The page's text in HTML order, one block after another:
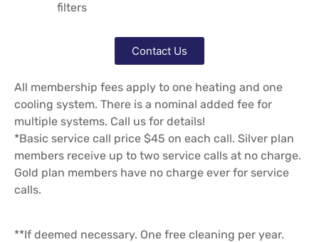
filters
Contact Us
All membership fees apply to one heating and one
cooling system. There is a nominal added fee for
multiple systems. Call us for details!
*Basic service call price $45 on each call. Silver plan
members receive up to two service calls at no charge.
Gold plan members have no charge ever for service
calls.
**If deemed necessary. One free cleaning per year.